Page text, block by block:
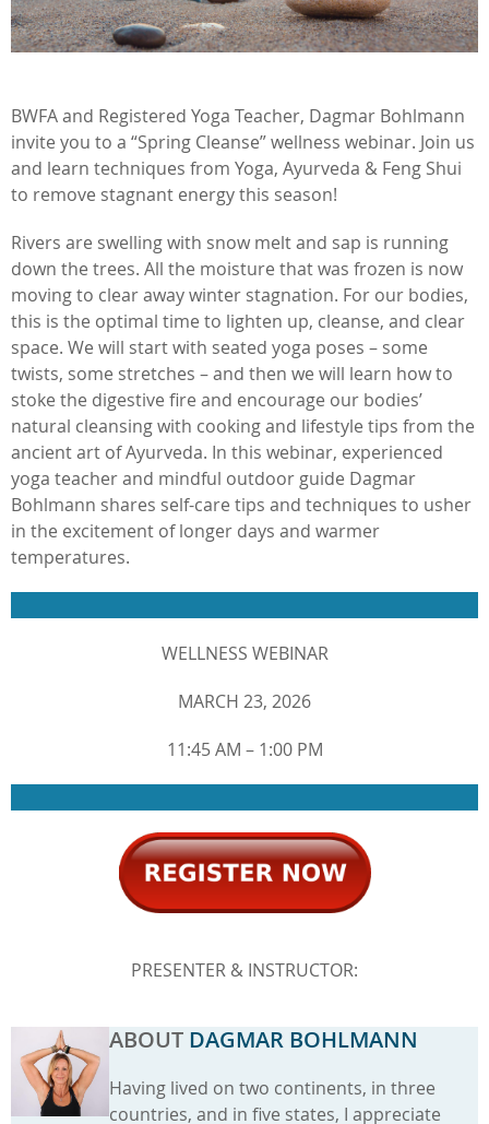
BWFA and Registered Yoga Teacher, Dagmar Bohlmann
invite you to a “Spring Cleanse” wellness webinar. Join us
and learn techniques from Yoga, Ayurveda & Feng Shui
to remove stagnant energy this season!
Rivers are swelling with snow melt and sap is running
down the trees. All the moisture that was frozen is now
moving to clear away winter stagnation. For our bodies,
this is the optimal time to lighten up, cleanse, and clear
space. We will start with seated yoga poses – some
twists, some stretches – and then we will learn how to
stoke the digestive fire and encourage our bodies’
natural cleansing with cooking and lifestyle tips from the
ancient art of Ayurveda. In this webinar, experienced
yoga teacher and mindful outdoor guide Dagmar
Bohlmann shares self-care tips and techniques to usher
in the excitement of longer days and warmer
temperatures.
WELLNESS WEBINAR
MARCH 23, 2026
11:45 AM – 1:00 PM
PRESENTER & INSTRUCTOR:
ABOUT DAGMAR BOHLMANN
Having lived on two continents, in three
countries, and in five states, I appreciate